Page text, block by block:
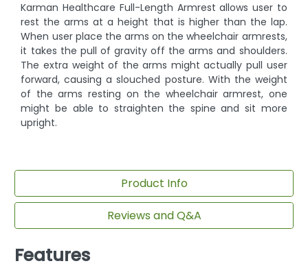
Karman Healthcare Full-Length Armrest allows user to
rest the arms at a height that is higher than the lap.
When user place the arms on the wheelchair armrests,
it takes the pull of gravity off the arms and shoulders.
The extra weight of the arms might actually pull user
forward, causing a slouched posture. With the weight
of the arms resting on the wheelchair armrest, one
might be able to straighten the spine and sit more
upright.
Product Info
Reviews and Q&A
Features